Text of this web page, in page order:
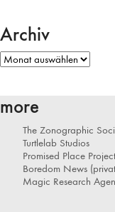
Archiv
Archiv
more
The Zonographic
Turtlelab Studios
Promised Place Project
Boredom News
Magic Research